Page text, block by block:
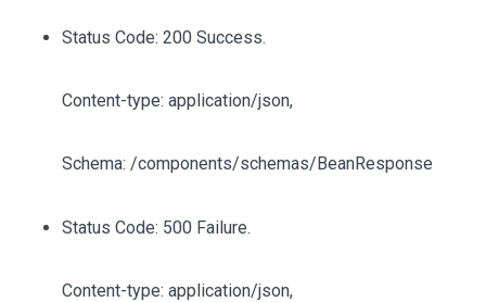
Status Code: 200 Success.
Content-type: application/json,
Schema: /components/schemas/BeanResponse
Status Code: 500 Failure.
Content-type: application/json,